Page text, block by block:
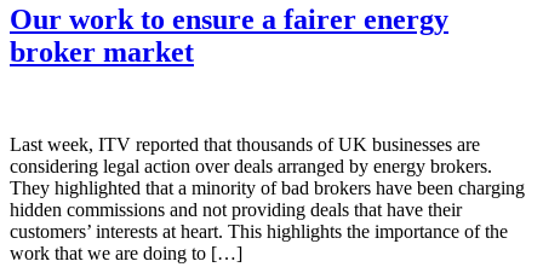
Our work to ensure a fairer energy
broker market
Last week, ITV reported that thousands of UK businesses are
considering legal action over deals arranged by energy brokers.
They highlighted that a minority of bad brokers have been charging
hidden commissions and not providing deals that have their
customers’ interests at heart. This highlights the importance of the
work that we are doing to […]